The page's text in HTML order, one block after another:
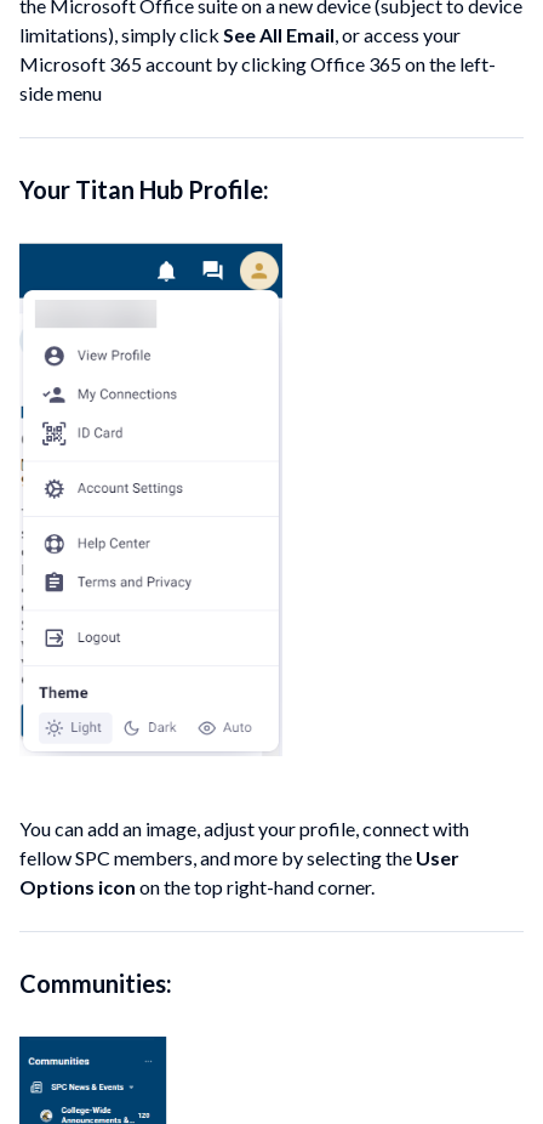
the Microsoft Office suite on a new device (subject to device
limitations), simply click See All Email, or access your
Microsoft 365 account by clicking Office 365 on the left-
side menu
Your Titan Hub Profile:
You can add an image, adjust your profile, connect with
fellow SPC members, and more by selecting the User
Options icon on the top right-hand corner.
Communities: